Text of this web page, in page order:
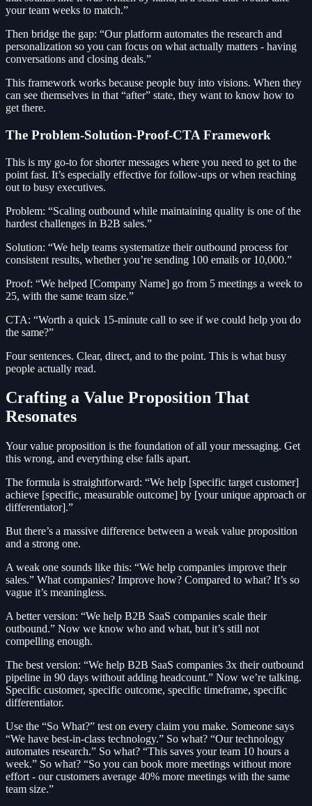
your team weeks to match.”
Then bridge the gap: “Our platform automates the research and
personalization so you can focus on what actually matters - having
conversations and closing deals.”
This framework works because people buy into visions. When they
can see themselves in that “after” state, they want to know how to
get there.
The Problem-Solution-Proof-CTA Framework
This is my go-to for shorter messages where you need to get to the
point fast. It’s especially effective for follow-ups or when reaching
out to busy executives.
Problem: “Scaling outbound while maintaining quality is one of the
hardest challenges in B2B sales.”
Solution: “We help teams systematize their outbound process for
consistent results, whether you’re sending 100 emails or 10,000.”
Proof: “We helped [Company Name] go from 5 meetings a week to
25, with the same team size.”
CTA: “Worth a quick 15-minute call to see if we could help you do
the same?”
Four sentences. Clear, direct, and to the point. This is what busy
people actually read.
Crafting a Value Proposition That
Resonates
Your value proposition is the foundation of all your messaging. Get
this wrong, and everything else falls apart.
The formula is straightforward: “We help [specific target customer]
achieve [specific, measurable outcome] by [your unique approach or
differentiator].”
But there’s a massive difference between a weak value proposition
and a strong one.
A weak one sounds like this: “We help companies improve their
sales.” What companies? Improve how? Compared to what? It’s so
vague it’s meaningless.
A better version: “We help B2B SaaS companies scale their
outbound.” Now we know who and what, but it’s still not
compelling enough.
The best version: “We help B2B SaaS companies 3x their outbound
pipeline in 90 days without adding headcount.” Now we’re talking.
Specific customer, specific outcome, specific timeframe, specific
differentiator.
Use the “So What?” test on every claim you make. Someone says
“We have best-in-class technology.” So what? “Our technology
automates research.” So what? “This saves your team 10 hours a
week.” So what? “So you can book more meetings without more
effort - our customers average 40% more meetings with the same
team size.”